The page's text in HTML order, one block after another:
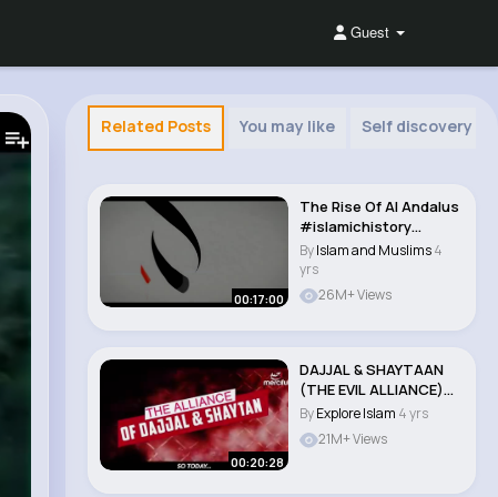
Guest
Related Posts You may like Self discovery
00:17:00
The Rise Of Al Andalus
#islamichistory
#andalus..
ByIslam and Muslims4
yrs
26M+ Views
00:20:28
DAJJAL & SHAYTAAN
(THE EVIL ALLIANCE)
#dajjal #isla..
ByExplore Islam 4 yrs
21M+ Views